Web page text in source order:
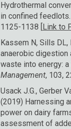
Hydrothermal
in confined feedlots.
1125-1138 [Link to
Kassem N, Sills DL,
anaerobic digestion
waste into energy:
Management, 103,
Usack J.G., Gerber
(2019) Harnessing
power on dairy
assessment of